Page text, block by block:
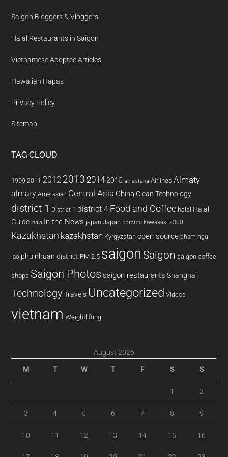
Saigon Bloggers & Vloggers
Halal Restaurants in Saigon
Vietnamese Adoptee Articles
Hawaiian Hapas
Privacy Policy
Sitemap
TAG CLOUD
1999 2011 2012 2013 20142015 air astana Airlines Almaty
almaty Amerasian Central Asia China Clean Technology
district 1 District 1 district 4 Food and Coffee halal Halal
Guide india In the News japan Japan Karatau kawasaki z300
Kazakhstan kazakhstan Kyrgyzstan open source pham ngu
lao phu nhuan district PM 2.5 saigon Saigon saigon coffee
shops Saigon Photos saigon restaurants Shanghai
Technology Travels Uncategorized Videos
vietnam Weightlifting
August 2026
M T W T F S S
1 2
3 4 5 6 7 8 9
10 11 12 13 14 15 16